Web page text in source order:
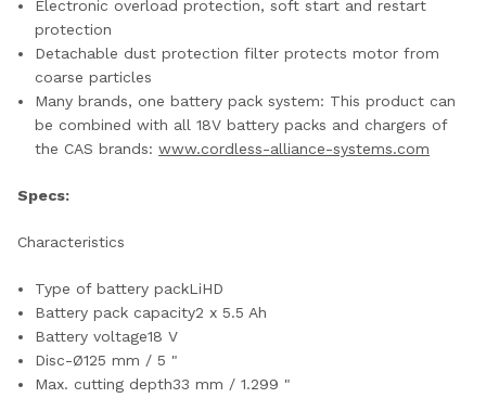
Electronic overload protection, soft start and restart
protection
Detachable dust protection filter protects motor from
coarse particles
Many brands, one battery pack system: This product can
be combined with all 18V battery packs and chargers of
the CAS brands:www.cordless-alliance-systems.com
Specs:
Characteristics
Type of battery packLiHD
Battery pack capacity2 x 5.5 Ah
Battery voltage18 V
Disc-Ø125 mm / 5 "
Max. cutting depth33 mm / 1.299 "